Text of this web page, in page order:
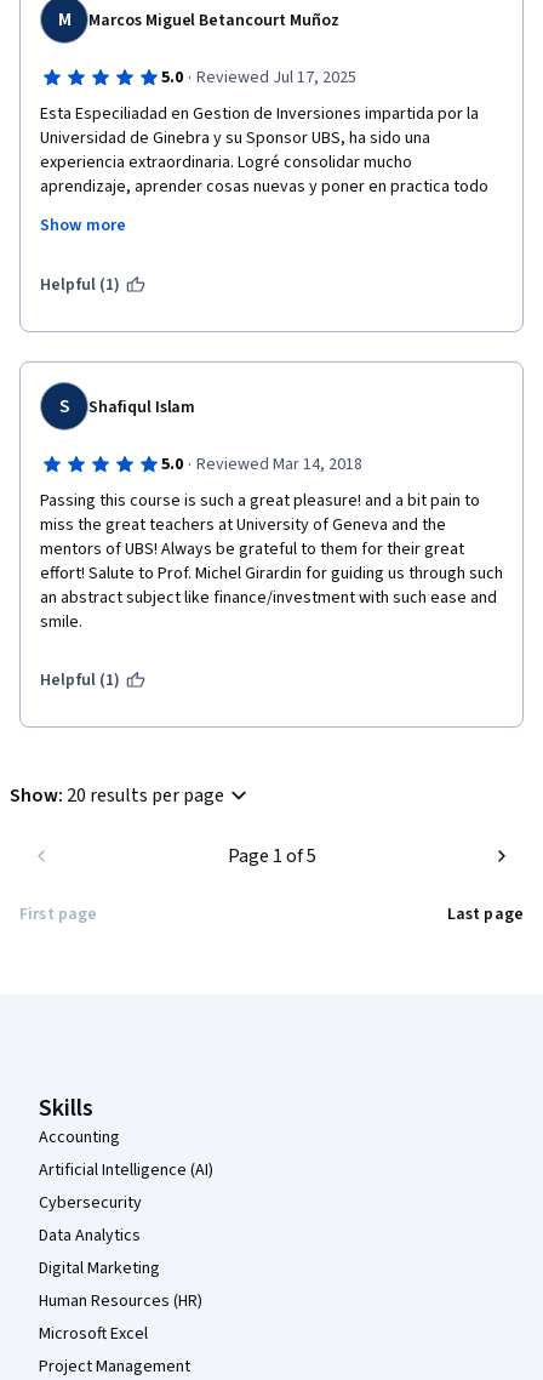
M Marcos Miguel Betancourt Muñoz
5.0 · Reviewed Jul 17, 2025
Esta Especiliadad en Gestion de Inversiones impartida por la
Universidad de Ginebra y su Sponsor UBS, ha sido una
experiencia extraordinaria. Logré consolidar mucho
aprendizaje, aprender cosas nuevas y poner en practica todo
agradecido con todo lo aprendido y en especial con el
este tiempo con usted fue todo un placer enorme, admiro su
profesional.
Show more
Helpful (1)
S Shafiqul Islam
5.0 · Reviewed Mar 14, 2018
Passing this course is such a great pleasure! and a bit pain to
miss the great teachers at University of Geneva and the
mentors of UBS! Always be grateful to them for their great
effort! Salute to Prof. Michel Girardin for guiding us through such
an abstract subject like finance/investment with such ease and
smile.
Helpful (1)
Show: 20 results per page
First page
Page 1 of 5
Last page
Skills
Accounting
Artificial Intelligence (AI)
Cybersecurity
Data Analytics
Digital Marketing
Human Resources (HR)
Microsoft Excel
Project Management